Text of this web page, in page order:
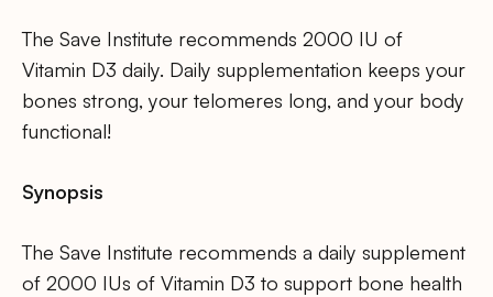
The Save Institute recommends 2000 IU of
Vitamin D3 daily. Daily supplementation keeps your
bones strong, your telomeres long, and your body
functional!
Synopsis
The Save Institute recommends a daily supplement
of 2000 IUs of Vitamin D3 to support bone health